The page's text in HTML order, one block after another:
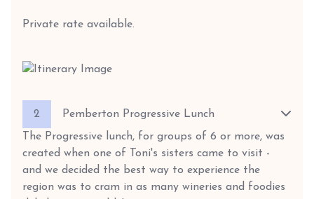
Private rate available.
2
Pemberton Progressive Lunch
The Progressive lunch, for groups of 6 or more, was
created when one of Toni's sisters came to visit -
and we decided the best way to experience the
region was to cram in as many wineries and foodies